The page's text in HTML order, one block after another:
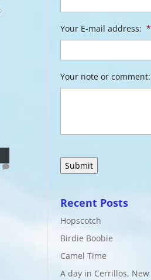
Your E-mail address: *
Your note or comment:
Recent Posts
Hopscotch
Birdie Boobie
Camel Time
A day in Cerrillos, New